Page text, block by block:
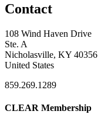
Contact
108 Wind Haven Drive
Ste. A
Nicholasville, KY 40356
United States
859.269.1289
CLEAR Membership